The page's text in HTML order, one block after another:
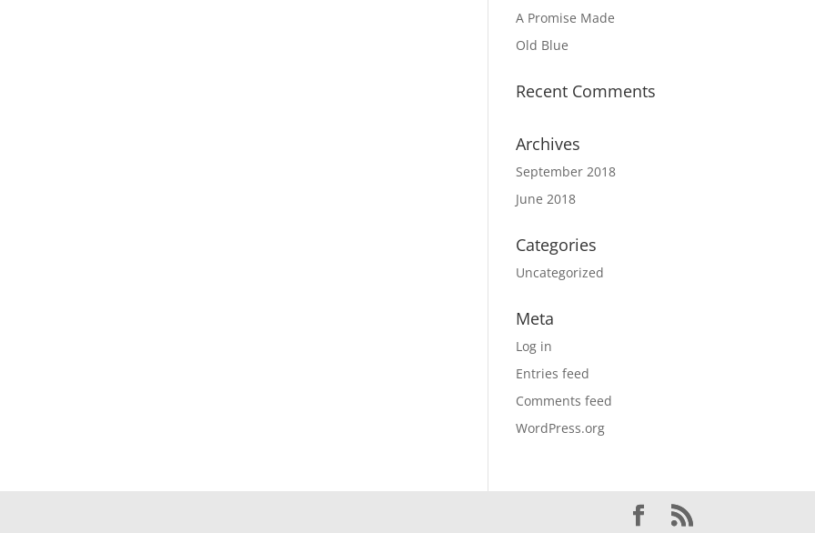
A Promise Made
Old Blue
Recent Comments
Archives
September 2018
June 2018
Categories
Uncategorized
Meta
Log in
Entries feed
Comments feed
WordPress.org